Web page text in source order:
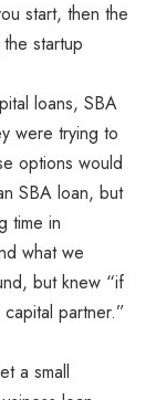
start, then the
startup
loans, SBA
were trying to
options would
SBA loan, but
time in
what we
but knew “if
partner.”
a small